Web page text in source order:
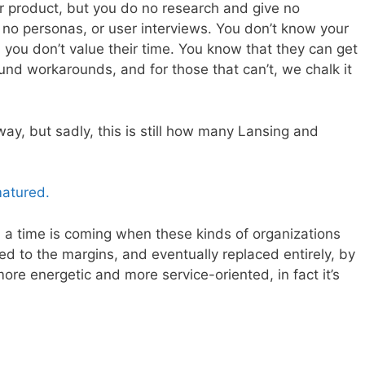
product, but you do no research and give no
personas, or user interviews. You don’t know your
don’t value their time. You know that they can get
workarounds, and for those that can’t, we chalk it
but sadly, this is still how many Lansing and
time is coming when these kinds of organizations
to the margins, and eventually replaced entirely, by
energetic and more service-oriented, in fact it’s